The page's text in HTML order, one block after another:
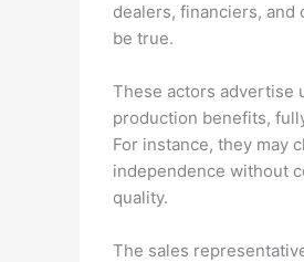
dealers, financiers,
be true.
These actors advertise
production benefits,
For instance, they may
independence without
quality.
The sales